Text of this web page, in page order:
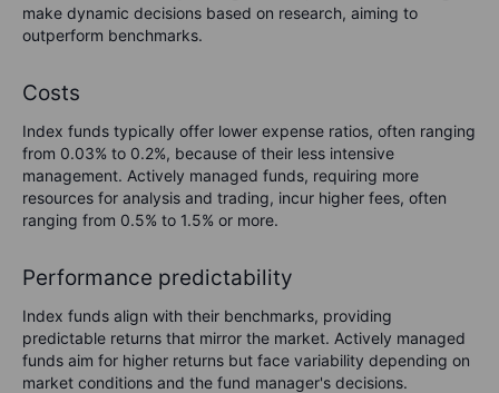
make dynamic decisions based on research, aiming to
outperform benchmarks.
Costs
Index funds typically offer lower expense ratios, often ranging
from 0.03% to 0.2%, because of their less intensive
management. Actively managed funds, requiring more
resources for analysis and trading, incur higher fees, often
ranging from 0.5% to 1.5% or more.
Performance predictability
Index funds align with their benchmarks, providing
predictable returns that mirror the market. Actively managed
funds aim for higher returns but face variability depending on
market conditions and the fund manager's decisions.